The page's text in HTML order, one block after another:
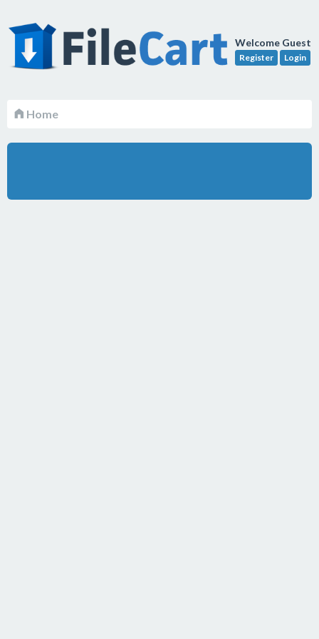
Welcome Guest
Register Login
Home